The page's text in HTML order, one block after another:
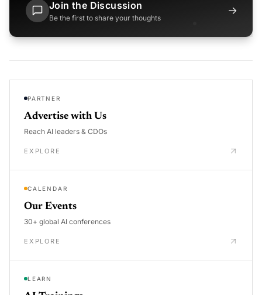
Join the Discussion
Be the first to share your thoughts
→
PARTNER
Advertise with Us
Reach AI leaders & CDOs
EXPLORE
CALENDAR
Our Events
30+ global AI conferences
EXPLORE
LEARN